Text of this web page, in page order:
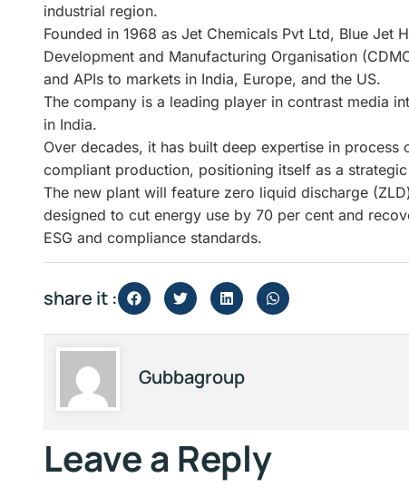
industrial region.
Founded in 1968 as Jet Chemicals Pvt Ltd, Blue Jet
Development and Manufacturing Organisation
and APIs to markets in India, Europe, and the US.
The company is a leading player in contrast media
in India.
Over decades, it has built deep expertise in
compliant production, positioning itself as a
The new plant will feature zero liquid discharge
designed to cut energy use by 70 per cent and
ESG and compliance standards.
share it :
Gubbagroup
Leave a Reply